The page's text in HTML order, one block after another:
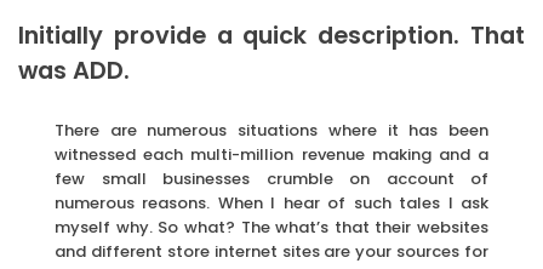
Initially provide a quick description. That
was ADD.
There are numerous situations where it has been
witnessed each multi-million revenue making and a
few small businesses crumble on account of
numerous reasons. When I hear of such tales I ask
myself why. So what? The what’s that their websites
and different store internet sites are your sources for